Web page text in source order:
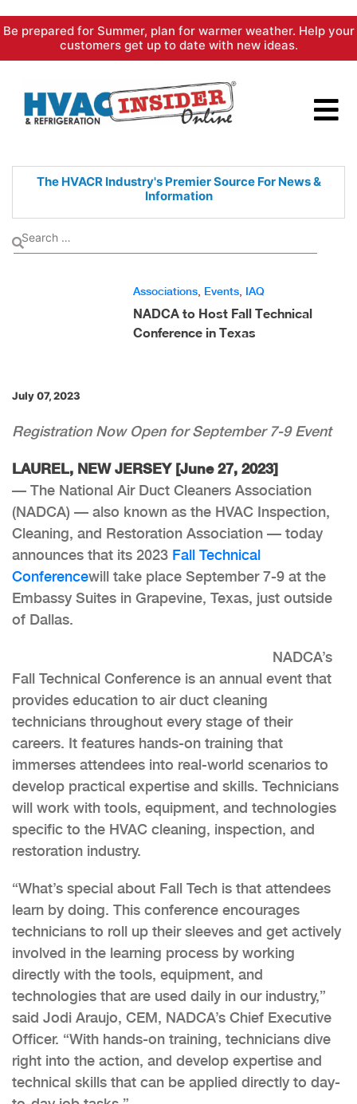
Skip
content
Be prepared for Summer, plan for warmer weather. Help your
customers get up to date with new ideas.
The HVACR Industry's PremierSource For News &
Information
Associations Events IAQ
NADCA to Host Fall Technical
Conference in Texas
July 07, 2023
Registration Now Open for September 7-9 Event
LAUREL, NEW JERSEY [June 27, 2023]
— The National Air Duct Cleaners Association
(NADCA) — also known as the HVAC Inspection,
Cleaning, and Restoration Association — today
announces that its 2023 Fall Technical
Conferencewill take place September 7-9 at the
Embassy Suites in Grapevine, Texas, just outside
of Dallas.
NADCA’s
Fall Technical Conference is an annual event that
provides education to air duct cleaning
technicians throughout every stage of their
careers. It features hands-on training that
immerses attendees into real-world scenarios to
develop practical expertise and skills. Technicians
will work with tools, equipment, and technologies
specific to the HVAC cleaning, inspection, and
restoration industry.
“What’s special about Fall Tech is that attendees
learn by doing. This conference encourages
technicians to roll up their sleeves and get actively
involved in the learning process by working
directly with the tools, equipment, and
technologies that are used daily in our industry,”
said Jodi Araujo, CEM, NADCA’s Chief Executive
Officer. “With hands-on training, technicians dive
right into the action, and develop expertise and
technical skills that can be applied directly to day-